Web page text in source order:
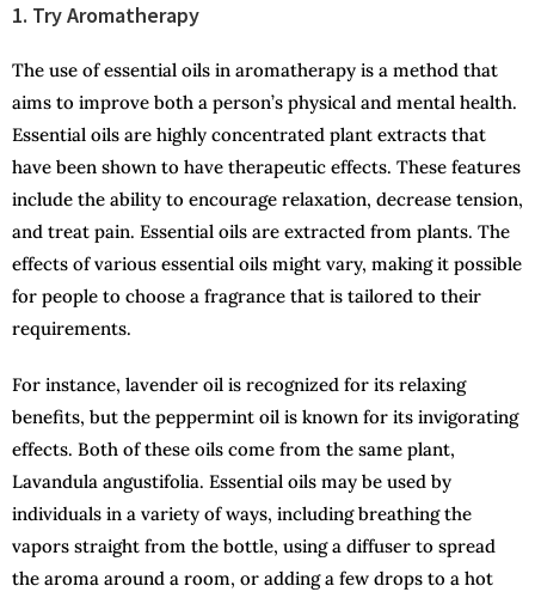
1. Try Aromatherapy
The use of essential oils in aromatherapy is a method that
aims to improve both a person’s physical and mental health.
Essential oils are highly concentrated plant extracts that
have been shown to have therapeutic effects. These features
include the ability to encourage relaxation, decrease tension,
and treat pain. Essential oils are extracted from plants. The
effects of various essential oils might vary, making it possible
for people to choose a fragrance that is tailored to their
requirements.
For instance, lavender oil is recognized for its relaxing
benefits, but the peppermint oil is known for its invigorating
effects. Both of these oils come from the same plant,
Lavandula angustifolia. Essential oils may be used by
individuals in a variety of ways, including breathing the
vapors straight from the bottle, using a diffuser to spread
the aroma around a room, or adding a few drops to a hot